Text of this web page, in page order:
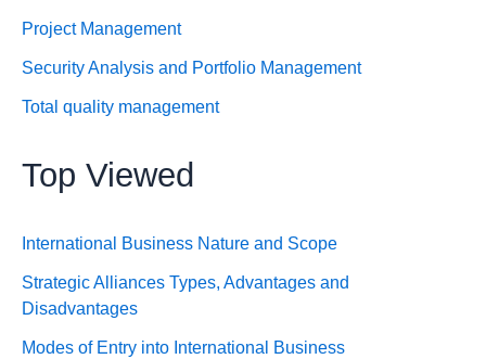
Project Management
Security Analysis and Portfolio Management
Total quality management
Top Viewed
International Business Nature and Scope
Strategic Alliances Types, Advantages and
Disadvantages
Modes of Entry into International Business